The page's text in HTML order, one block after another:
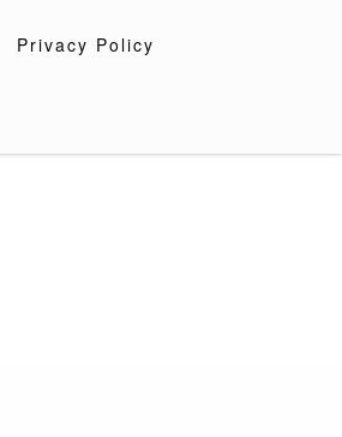
Privacy Policy